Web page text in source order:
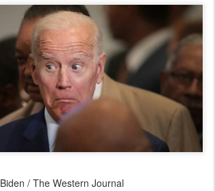
Biden / The Western Journal